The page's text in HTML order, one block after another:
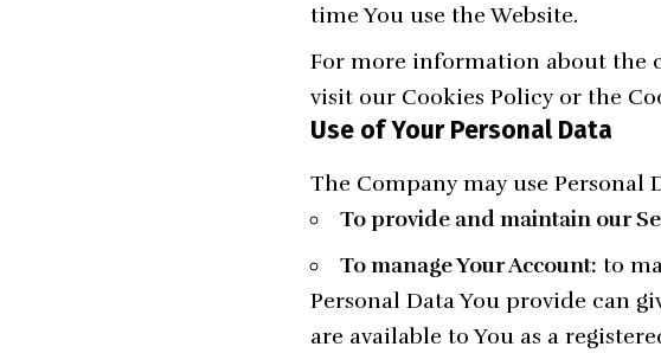
time You use the Website.
For more information about the
visit our Cookies Policy or the
Use of Your Personal Data
The Company may use
To provide and maintain our
To manage Your Account: to
Personal Data You provide can
are available to You as a